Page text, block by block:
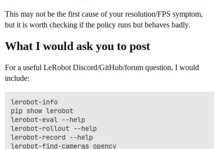
This may not be the first cause of your resolution/FPS symptom,
but it is worth checking if the policy runs but behaves badly.
What I would ask you to post
For a useful LeRobot Discord/GitHub/forum question, I would
include:
lerobot-info
pip show lerobot
lerobot-eval --help
lerobot-rollout --help
lerobot-record --help